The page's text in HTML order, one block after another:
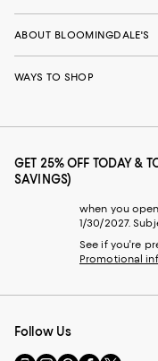
ABOUT BLOOMINGDALE'S
WAYS TO SHOP
GET 25% OFF TODAY &
SAVINGS)
when you
1/30/2027.
See if you're
Promotional
Follow Us